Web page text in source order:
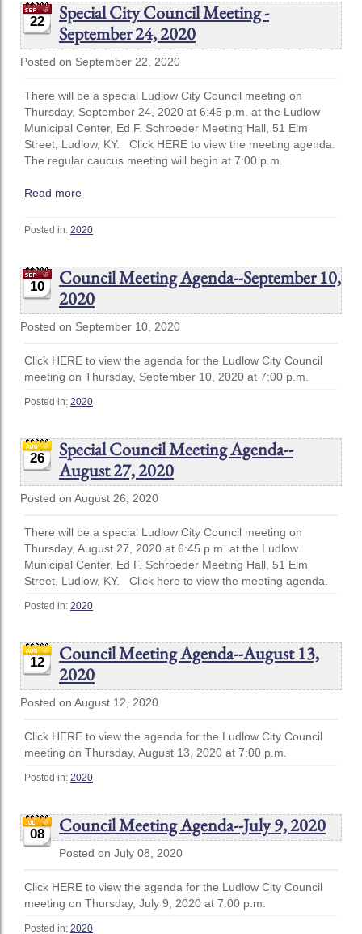
22
Special City Council Meeting -
September 24, 2020
Posted on September 22, 2020
There will be a special Ludlow City Council meeting on
Thursday, September 24, 2020 at 6:45 p.m. at the Ludlow
Municipal Center, Ed F. Schroeder Meeting Hall, 51 Elm
Street, Ludlow, KY. Click HERE to view the meeting agenda.
The regular caucus meeting will begin at 7:00 p.m.
Read more
Posted in: 2020
10
Council Meeting Agenda--September 10,
2020
Posted on September 10, 2020
Click HERE to view the agenda for the Ludlow City Council
meeting on Thursday, September 10, 2020 at 7:00 p.m.
Posted in: 2020
26
Special Council Meeting Agenda--
August 27, 2020
Posted on August 26, 2020
There will be a special Ludlow City Council meeting on
Thursday, August 27, 2020 at 6:45 p.m. at the Ludlow
Municipal Center, Ed F. Schroeder Meeting Hall, 51 Elm
Street, Ludlow, KY. Click here to view the meeting agenda.
Posted in: 2020
12
Council Meeting Agenda--August 13,
2020
Posted on August 12, 2020
Click HERE to view the agenda for the Ludlow City Council
meeting on Thursday, August 13, 2020 at 7:00 p.m.
Posted in: 2020
08 Council Meeting Agenda--July 9, 2020
Posted on July 08, 2020
Click HERE to view the agenda for the Ludlow City Council
meeting on Thursday, July 9, 2020 at 7:00 p.m.
Posted in: 2020